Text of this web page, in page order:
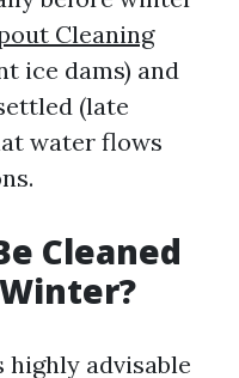
Cleaning
ice dams) and
(late
water flows
Cleaned
highly advisable